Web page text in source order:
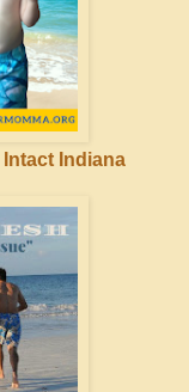
Intact Indiana